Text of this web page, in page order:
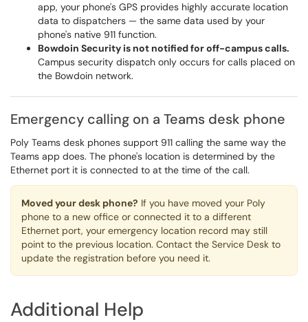
app, your phone's GPS provides highly accurate location
data to dispatchers — the same data used by your
phone's native 911 function.
Bowdoin Security is not notified for off-campus calls.
Campus security dispatch only occurs for calls placed on
the Bowdoin network.
Emergency calling on a Teams desk phone
Poly Teams desk phones support 911 calling the same way the
Teams app does. The phone's location is determined by the
Ethernet port it is connected to at the time of the call.
Moved your desk phone? If you have moved your Poly
phone to a new office or connected it to a different
Ethernet port, your emergency location record may still
point to the previous location. Contact the Service Desk to
update the registration before you need it.
Additional Help